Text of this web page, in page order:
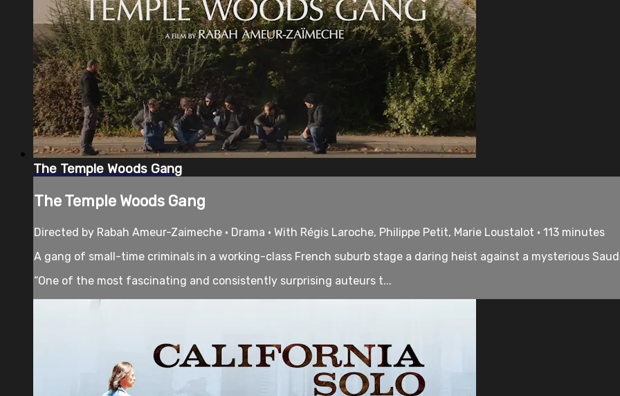
The Temple Woods Gang
The Temple Woods Gang
Directed by Rabah Ameur-Zaimeche • Drama • With Régis Laroche, Philippe Petit, Marie Loustalot • 113 minutes
A gang of small-time criminals in a working-class French suburb stage a daring heist against a mysterious
“One of the most fascinating and consistently surprising auteurs t...